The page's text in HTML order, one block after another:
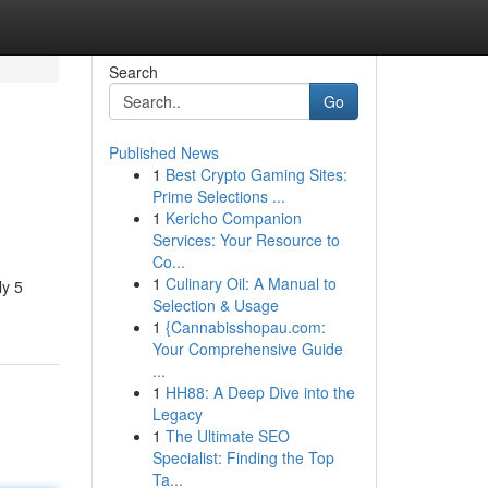
5
Search
Go
Published News
1 Best Crypto Gaming Sites:
Prime Selections ...
1 Kericho Companion
Services: Your Resource to
Co...
1 Culinary Oil: A Manual to
Selection & Usage
1 {Cannabisshopau.com:
Your Comprehensive Guide
...
1 HH88: A Deep Dive into the
Legacy
1 The Ultimate SEO
Specialist: Finding the Top
Ta...